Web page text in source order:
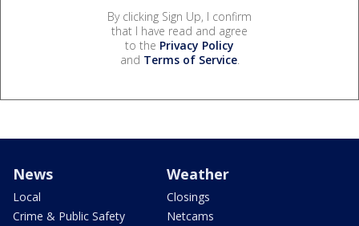
By clicking Sign Up, I confirm
that I have read and agree
to the Privacy Policy
and Terms of Service.
News
Local
Crime & Public Safety
Weather
Closings
Netcams